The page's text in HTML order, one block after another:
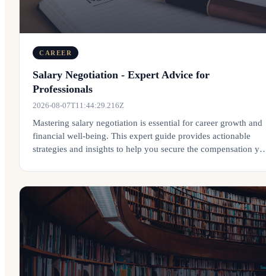
CAREER
Salary Negotiation - Expert Advice for
Professionals
2026-08-07T11:44:29.216Z
Mastering salary negotiation is essential for career growth and
financial well-being. This expert guide provides actionable
strategies and insights to help you secure the compensation